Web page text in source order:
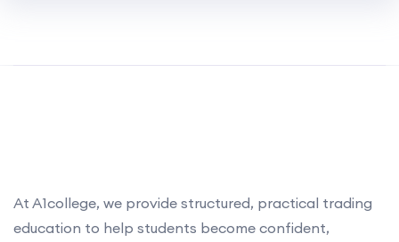
At A1college, we provide structured, practical trading
education to help students become confident,